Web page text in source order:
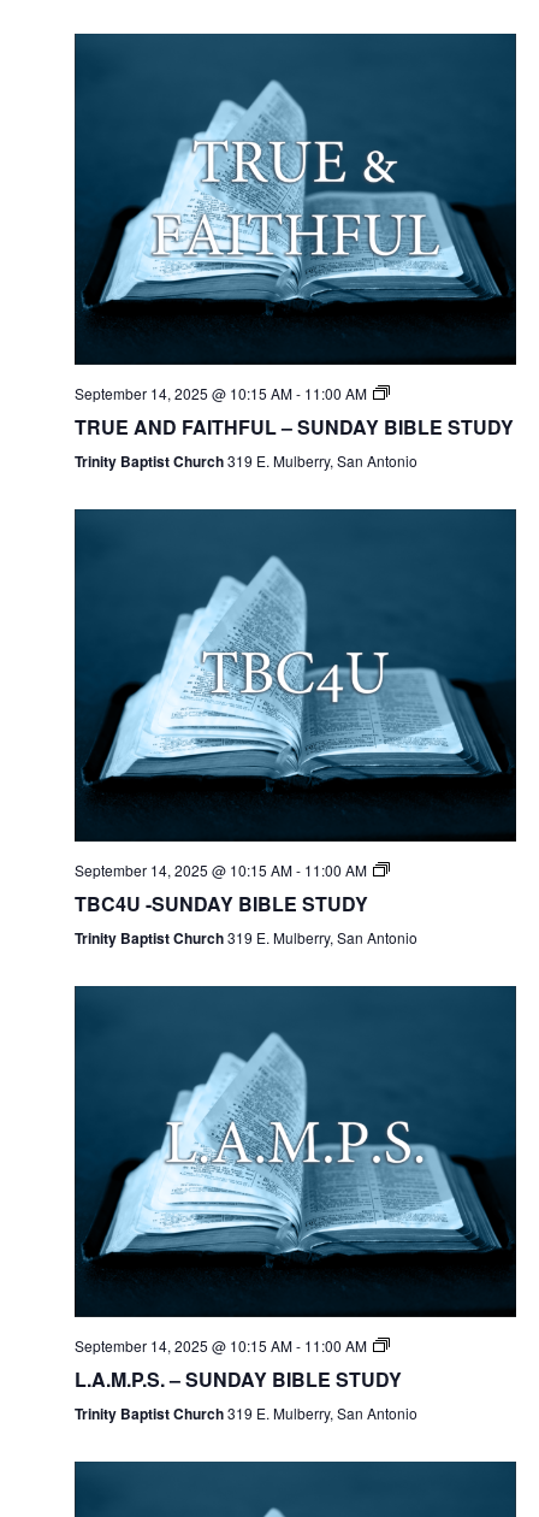
September 14, 2025 @ 10:15 AM- 11:00 AM
TRUE AND FAITHFUL – SUNDAY BIBLE STUDY
Trinity Baptist Church319 E. Mulberry, San Antonio
September 14, 2025 @ 10:15 AM- 11:00 AM
TBC4U -SUNDAY BIBLE STUDY
Trinity Baptist Church319 E. Mulberry, San Antonio
September 14, 2025 @ 10:15 AM- 11:00 AM
L.A.M.P.S. – SUNDAY BIBLE STUDY
Trinity Baptist Church319 E. Mulberry, San Antonio